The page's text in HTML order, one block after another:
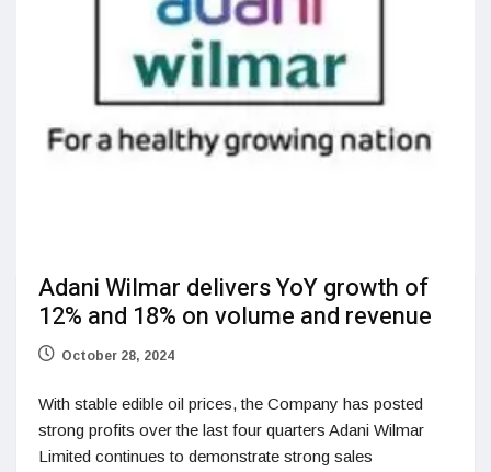
Adani Wilmar delivers YoY growth of
12% and 18% on volume and revenue
October 28, 2024
With stable edible oil prices, the Company has posted
strong profits over the last four quarters Adani Wilmar
Limited continues to demonstrate strong sales